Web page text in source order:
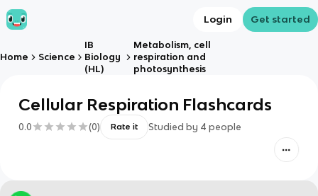
Login Get started
Home Science
IB
Biology
(HL)
Metabolism, cell
respiration and
photosynthesis
Cellular Respiration Flashcards
0.0 (0) Rate it Studied by 4 people